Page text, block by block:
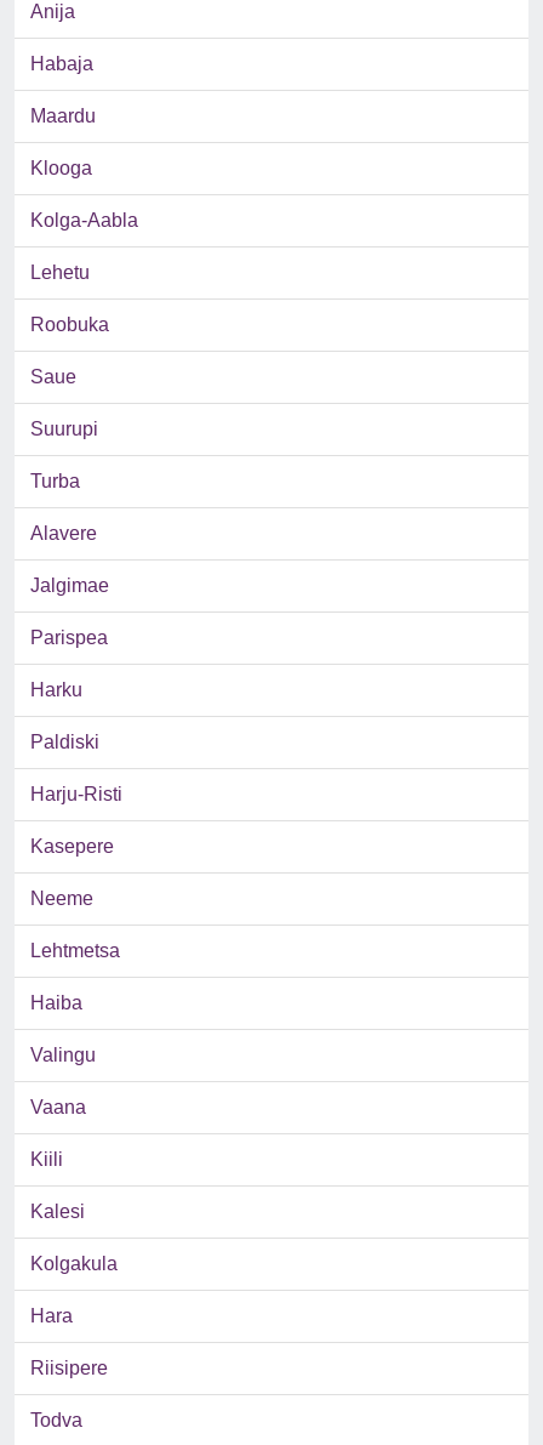
Anija
Habaja
Maardu
Klooga
Kolga-Aabla
Lehetu
Roobuka
Saue
Suurupi
Turba
Alavere
Jalgimae
Parispea
Harku
Paldiski
Harju-Risti
Kasepere
Neeme
Lehtmetsa
Haiba
Valingu
Vaana
Kiili
Kalesi
Kolgakula
Hara
Riisipere
Todva